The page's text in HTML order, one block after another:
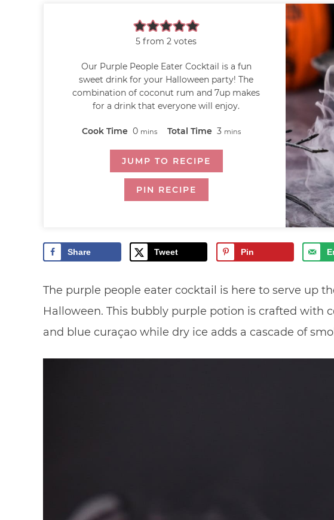
5 from2 votes
Our Purple People Eater Cocktail is a fun
sweet drink for your Halloween party! The
combination of coconut rum and 7up makes
for a drink that everyone will enjoy.
Cook Time 0 mins Total Time 3 mins
JUMP TO RECIPE
PIN RECIPE
Share Tweet Pin
The purple people eater cocktail is here to serve up
Halloween. This bubbly purple potion is crafted with
and blue curaçao while dry ice adds a cascade of